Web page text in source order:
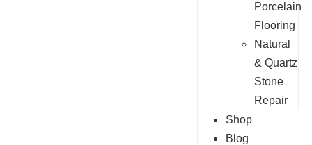
Porcelain
Flooring
Natural
& Quartz
Stone
Repair
Shop
Blog